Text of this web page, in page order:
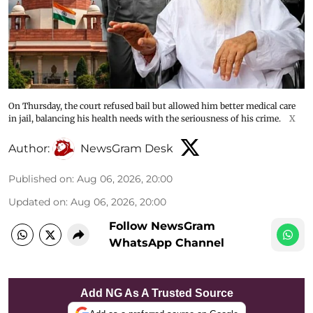
On Thursday, the court refused bail but allowed him better medical care
in jail, balancing his health needs with the seriousness of his crime.
X
Author: NewsGram Desk
Published on: Aug 06, 2026, 20:00
Updated on: Aug 06, 2026, 20:00
Follow NewsGram
WhatsApp Channel
Add NG As A Trusted Source